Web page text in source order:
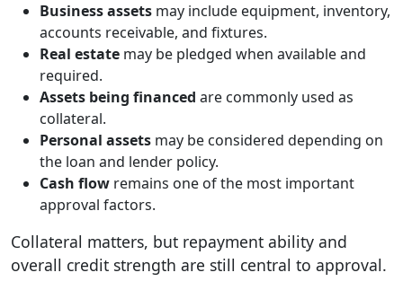
Business assets may include equipment, inventory,
accounts receivable, and fixtures.
Real estate may be pledged when available and
required.
Assets being financed are commonly used as
collateral.
Personal assets may be considered depending on
the loan and lender policy.
Cash flow remains one of the most important
approval factors.
Collateral matters, but repayment ability and
overall credit strength are still central to approval.